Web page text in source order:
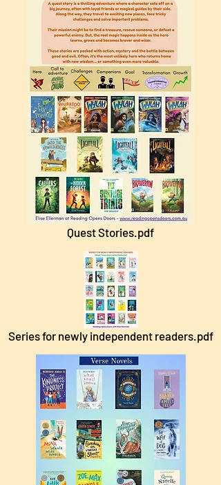
Quest Stories.pdf
Series for newly independent readers.pdf